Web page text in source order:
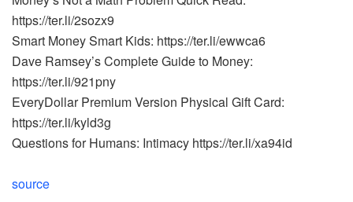
https://ter.li/2sozx9
Smart Money Smart Kids: https://ter.li/ewwca6
Dave Ramsey’s Complete Guide to Money:
https://ter.li/921pny
EveryDollar Premium Version Physical Gift Card:
https://ter.li/kyld3g
Questions for Humans: Intimacy https://ter.li/xa94id
source